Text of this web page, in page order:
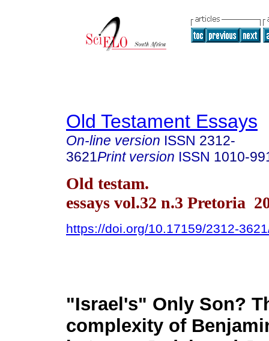
Old Testament Essays
On-line version ISSN 2312-
3621Print version ISSN 1010-
Old testam.
essays vol.32 n.3 Pretoria
https://doi.org/10.17159/2312-
"Israel's" Only Son?
complexity of